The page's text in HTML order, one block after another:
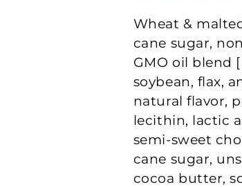
Wheat &
cane sugar,
GMO oil blend
soybean, flax,
natural flavor,
lecithin, lactic
semi-sweet
cane sugar,
cocoa butter,